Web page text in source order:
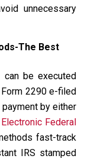
unnecessary
The Best
be executed
2290 e-filed
by either
Electronic Federal
fast-track
IRS stamped